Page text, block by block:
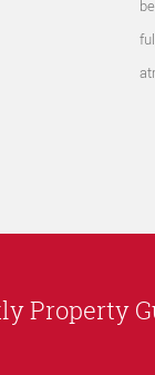
Property